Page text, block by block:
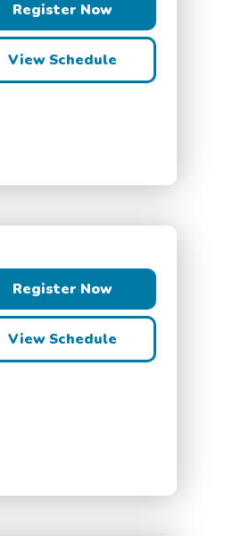
Register Now
View Schedule
Register Now
View Schedule